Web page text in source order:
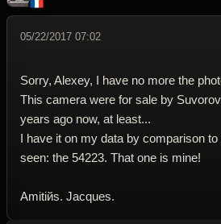
05/22/2017 07:02
Sorry, Alexey, I have no more the
This camera were for sale by
years ago now, at least...
I have it on my data by comparison
seen: the 54223. That one is mine!
Amitiйs. Jacques.